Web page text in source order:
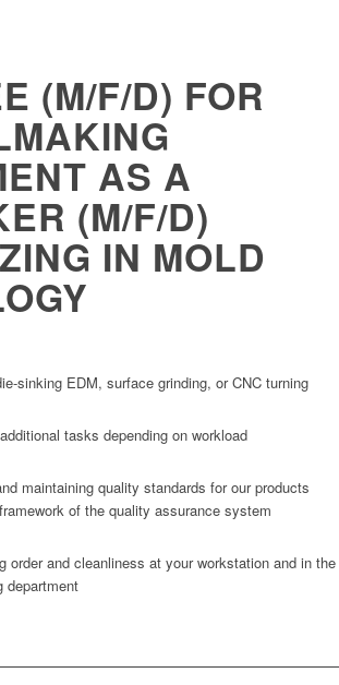
(M/F/D) FOR
AS A
(M/F/D)
IN MOLD
EDM, surface grinding, or CNC turning
tasks depending on workload
maintaining quality standards for our products
of the quality assurance system
order and cleanliness at your workstation and in the
department